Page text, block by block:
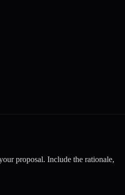
proposal. Include the rationale,